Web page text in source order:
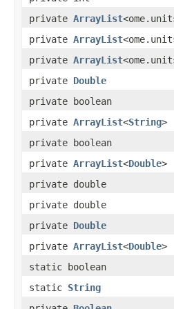
private ArrayList
private ArrayList
private ArrayList
private Double
private boolean
private ArrayList<String>
private boolean
private ArrayList<Double>
private double
private double
private Double
private ArrayList<Double>
static boolean
static String